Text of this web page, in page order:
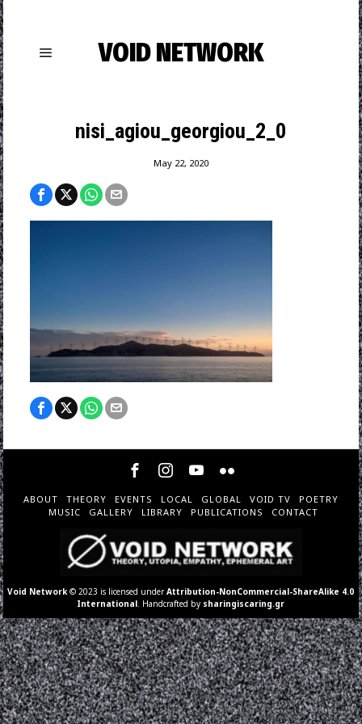
VOID NETWORK
nisi_agiou_georgiou_2_0
May 22, 2020
ABOUT THEORY EVENTS LOCAL GLOBAL VOID TV
POETRY
MUSIC
GALLERY LIBRARY PUBLICATIONS CONTACT
Void Network © 2023 is licensed underAttribution-NonCommercial-ShareAlike 4.0
International . Handcrafted by sharingiscaring.gr